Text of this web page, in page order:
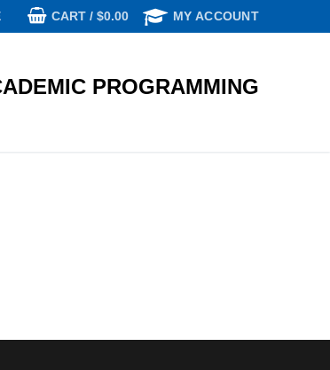
CART / $0.00 MY ACCOUNT
PROGRAMMING